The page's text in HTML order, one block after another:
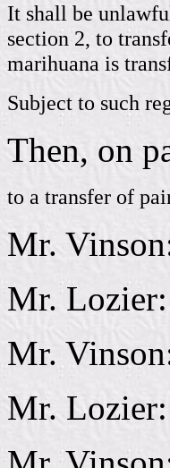
It shall be
section 2, to
marihuana is
Subject to such
Then, on
to a transfer of
Mr.
Mr. Lozier:
Mr.
Mr.